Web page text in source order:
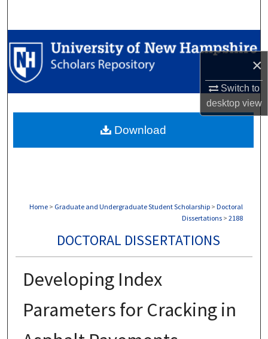
×
Switch to
desktopview
Browse Collections
My Account
Digital Commons Network™
Home > Graduate and Undergraduate Student Scholarship > Doctoral
Dissertations > 2188
DOCTORAL DISSERTATIONS
Developing Index
Parameters for Cracking in
Download